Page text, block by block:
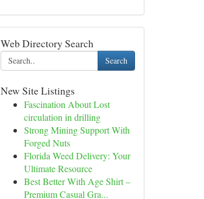
Web Directory Search
Search
New Site Listings
Fascination About Lost
circulation in drilling
Strong Mining Support With
Forged Nuts
Florida Weed Delivery: Your
Ultimate Resource
Best Better With Age Shirt –
Premium Casual Gra...